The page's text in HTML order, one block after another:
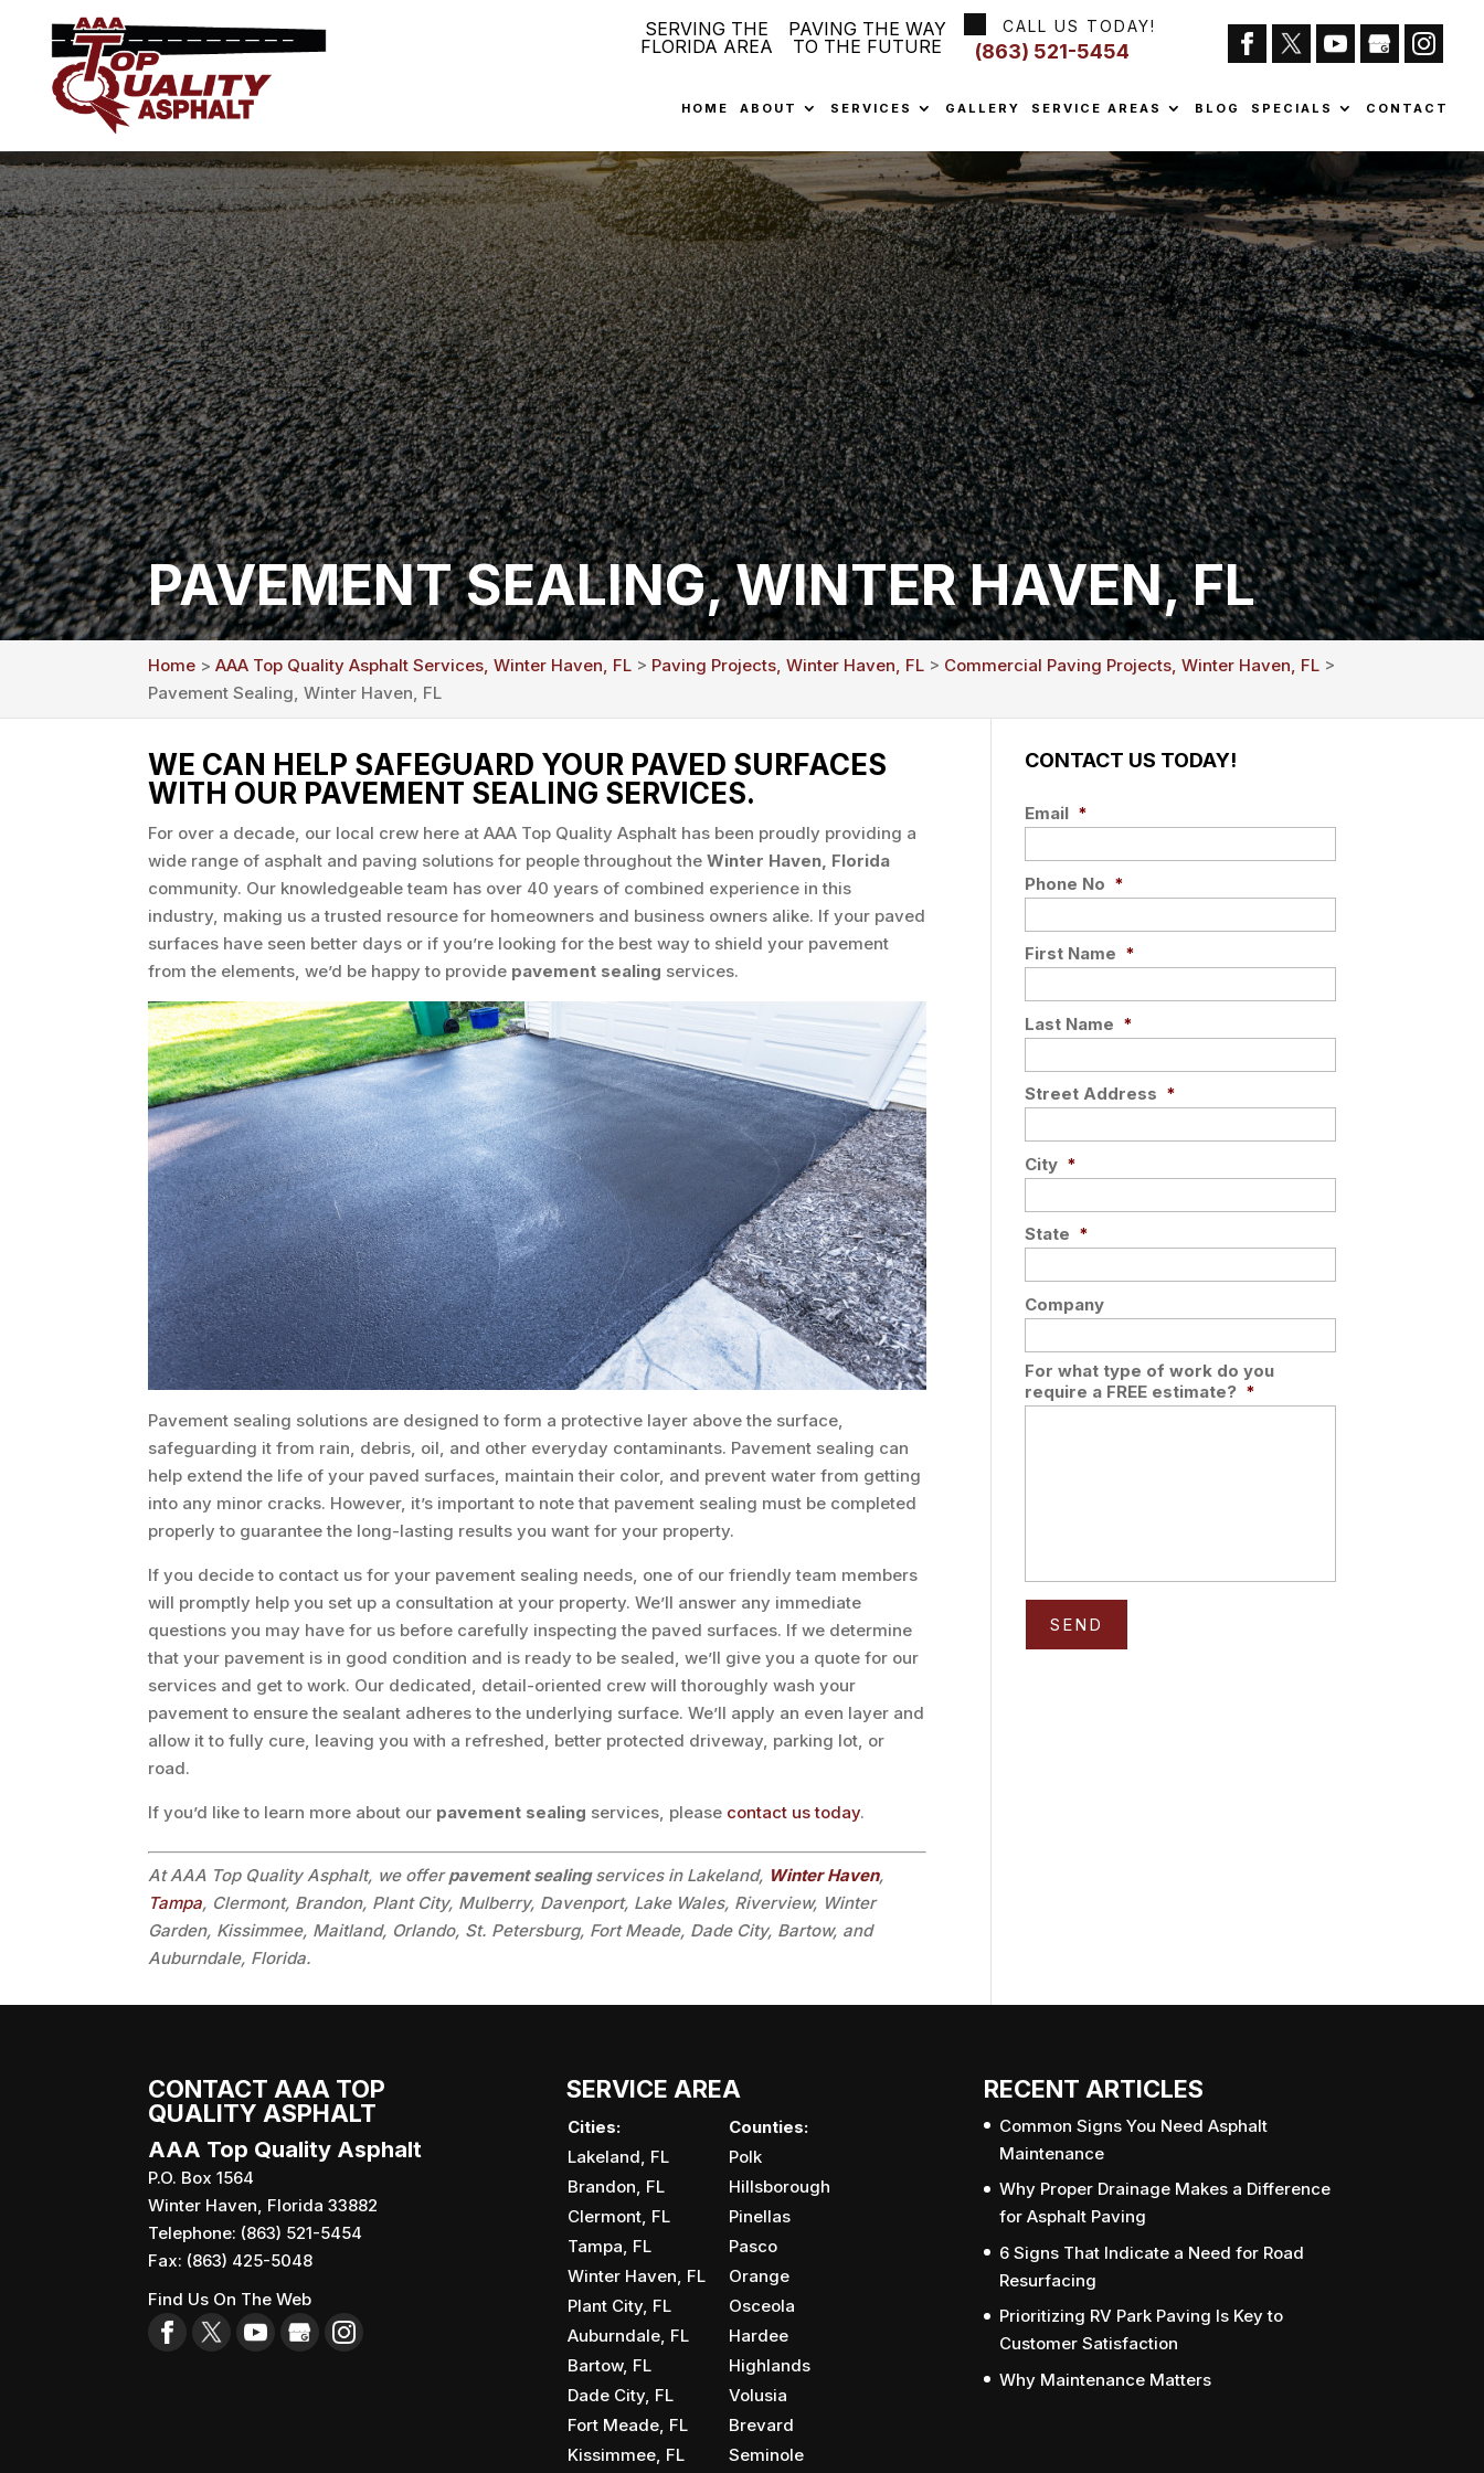
SERVING THE
FLORIDA AREA
PAVING THE WAY
TO THE FUTURE
CALL US TODAY!
(863) 521-5454
HOME ABOUT SERVICES GALLERY SERVICE AREAS BLOG SPECIALS CONTACT
PAVEMENT SEALING, WINTER HAVEN, FL
Home >AAA Top Quality Asphalt Services, Winter Haven, FL > Paving Projects, Winter Haven, FL > Commercial Paving Projects, Winter Haven, FL >
Pavement Sealing, Winter Haven, FL
WE CAN HELP SAFEGUARD YOUR PAVED SURFACES
WITH OUR PAVEMENT SEALING SERVICES.
For over a decade, our local crew here at AAA Top Quality Asphalt has been proudly providing a
wide range of asphalt and paving solutions for people throughout theWinter Haven, Florida
community. Our knowledgeable team has over 40 years of combined experience in this
industry, making us a trusted resource for homeowners and business owners alike. If your paved
surfaces have seen better days or if you’re looking for the best way to shield your pavement
from the elements, we’d be happy to provide pavement sealing services.
Pavement sealing solutions are designed to form a protective layer above the surface,
safeguarding it from rain, debris, oil, and other everyday contaminants. Pavement sealing can
help extend the life of your paved surfaces, maintain their color, and prevent water from getting
into any minor cracks. However, it’s important to note that pavement sealing must be completed
properly to guarantee the long-lasting results you want for your property.
If you decide to contact us for your pavement sealing needs, one of our friendly team members
will promptly help you set up a consultation at your property. We’ll answer any immediate
questions you may have for us before carefully inspecting the paved surfaces. If we determine
that your pavement is in good condition and is ready to be sealed, we’ll give you a quote for our
services and get to work. Our dedicated, detail-oriented crew will thoroughly wash your
pavement to ensure the sealant adheres to the underlying surface. We’ll apply an even layer and
allow it to fully cure, leaving you with a refreshed, better protected driveway, parking lot, or
road.
If you’d like to learn more about our pavement sealing services, please contact us today.
At AAA Top Quality Asphalt, we offerpavement sealingservices in Lakeland, Winter Haven,
Tampa, Clermont, Brandon, Plant City, Mulberry, Davenport, Lake Wales, Riverview, Winter
Garden, Kissimmee, Maitland, Orlando, St. Petersburg, Fort Meade, Dade City, Bartow, and
Auburndale, Florida.
CONTACT US TODAY!
Email *
Phone No *
First Name *
Last Name *
Street Address *
City *
State *
Company
For what type of work do you
require a FREE estimate? *
CONTACT AAA TOP
QUALITY ASPHALT
AAA Top Quality Asphalt
P.O. Box 1564
Winter Haven Florida 33882
Telephone: (863) 521-5454
Fax: (863) 425-5048
Find Us On The Web
SERVICE AREA
Cities:
Counties:
Lakeland, FL
Polk
Brandon, FL
Hillsborough
Clermont, FL
Pinellas
Tampa, FL
Pasco
Winter Haven, FL
Orange
Plant City, FL
Osceola
Auburndale, FL
Hardee
Bartow, FL
Highlands
Dade City, FL
Volusia
Fort Meade, FL
Brevard
Kissimmee, FL
Seminole
RECENT ARTICLES
Common Signs You Need Asphalt
Maintenance
Why Proper Drainage Makes a Difference
for Asphalt Paving
6 Signs That Indicate a Need for Road
Resurfacing
Prioritizing RV Park Paving Is Key to
Customer Satisfaction
Why Maintenance Matters